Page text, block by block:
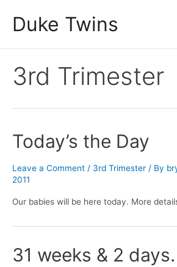
Duke Twins
3rd Trimester
Today’s the Day
Leave a Comment / 3rd Trimester / By
2011
Our babies will be here today. More
31 weeks & 2